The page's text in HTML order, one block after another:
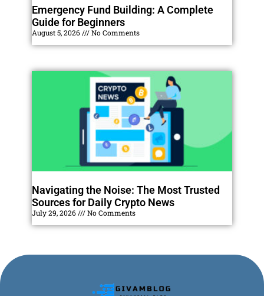
Emergency Fund Building: A Complete
Guide for Beginners
August 5, 2026 No Comments
Navigating the Noise: The Most Trusted
Sources for Daily Crypto News
July 29, 2026 No Comments